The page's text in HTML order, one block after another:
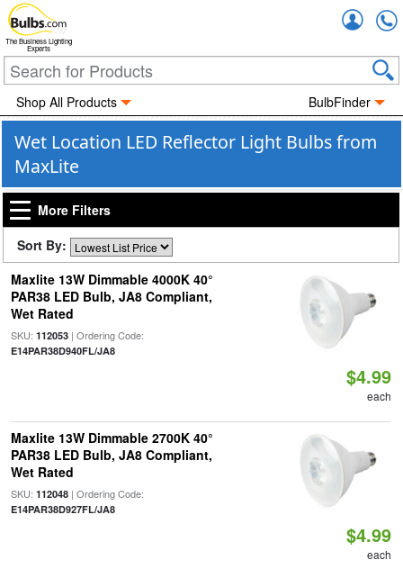
The Business Lighting
Experts
Shop All Products BulbFinder
Wet Location LED Reflector Light Bulbs from
MaxLite
More Filters
Sort By:
Maxlite 13W Dimmable 4000K 40°
PAR38 LED Bulb, JA8 Compliant,
Wet Rated
SKU: 112053| Ordering Code:
E14PAR38D940FL/JA8
$4.99
each
Maxlite 13W Dimmable 2700K 40°
PAR38 LED Bulb, JA8 Compliant,
Wet Rated
SKU: 112048| Ordering Code:
E14PAR38D927FL/JA8
$4.99
each